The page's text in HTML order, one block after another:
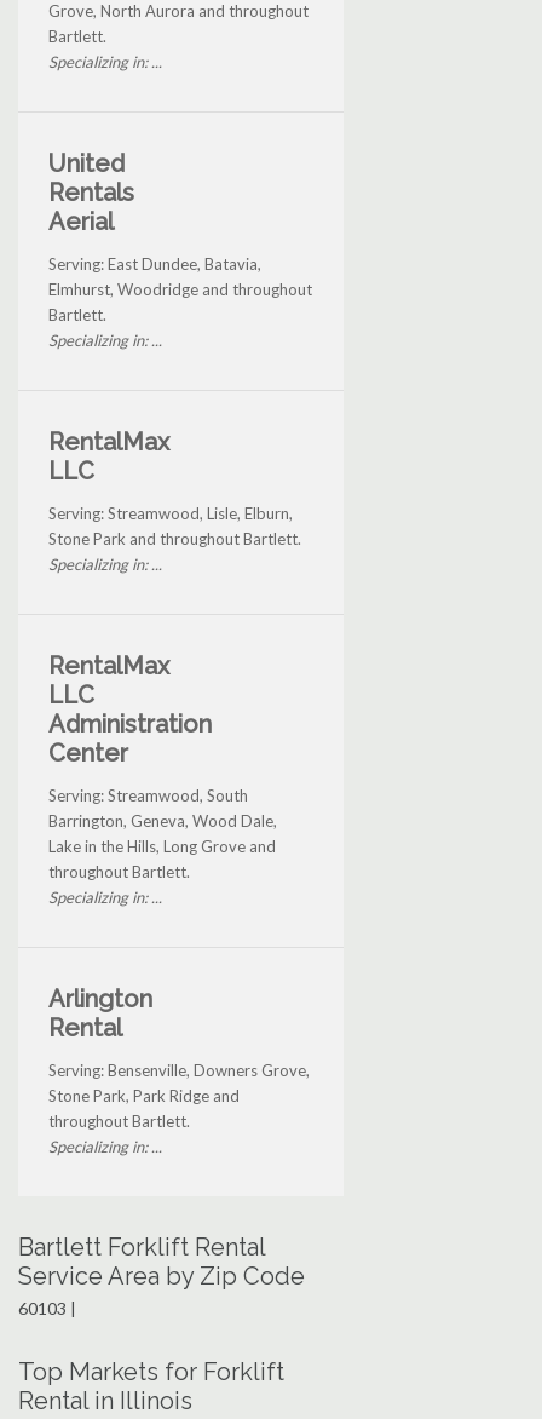
Grove, North Aurora and throughout
Bartlett.
Specializing in: ...
United
Rentals
Aerial
Serving: East Dundee, Batavia,
Elmhurst, Woodridge and throughout
Bartlett.
Specializing in: ...
RentalMax
LLC
Serving: Streamwood, Lisle, Elburn,
Stone Park and throughout Bartlett.
Specializing in: ...
RentalMax
LLC
Administration
Center
Serving: Streamwood, South
Barrington, Geneva, Wood Dale,
Lake in the Hills, Long Grove and
throughout Bartlett.
Specializing in: ...
Arlington
Rental
Serving: Bensenville, Downers Grove,
Stone Park, Park Ridge and
throughout Bartlett.
Specializing in: ...
Bartlett Forklift Rental
Service Area by Zip Code
60103 |
Top Markets for Forklift
Rental in Illinois